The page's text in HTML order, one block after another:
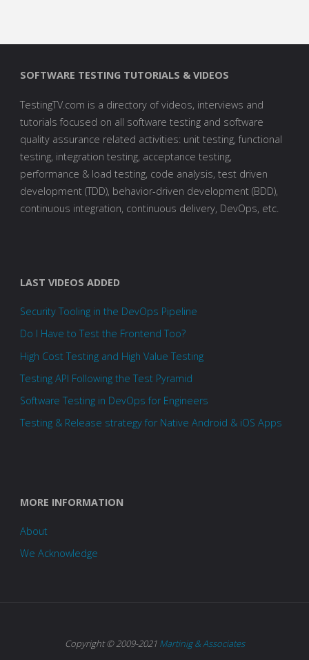
SOFTWARE TESTING TUTORIALS & VIDEOS
TestingTV.com is a directory of videos, interviews and
tutorials focused on all software testing and software
quality assurance related activities: unit testing, functional
testing, integration testing, acceptance testing,
performance & load testing, code analysis, test driven
development (TDD), behavior-driven development (BDD),
continuous integration, continuous delivery, DevOps, etc.
LAST VIDEOS ADDED
Security Tooling in the DevOps Pipeline
Do I Have to Test the Frontend Too?
High Cost Testing and High Value Testing
Testing API Following the Test Pyramid
Software Testing in DevOps for Engineers
Testing & Release strategy for Native Android & iOS Apps
MORE INFORMATION
About
We Acknowledge
Copyright © 2009-2021 Martinig & Associates